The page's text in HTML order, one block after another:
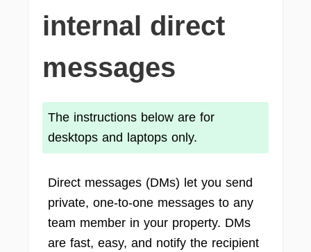
internal direct
messages
The instructions below are for
desktops and laptops only.
Direct messages (DMs) let you send
private, one-to-one messages to any
team member in your property. DMs
are fast, easy, and notify the recipient